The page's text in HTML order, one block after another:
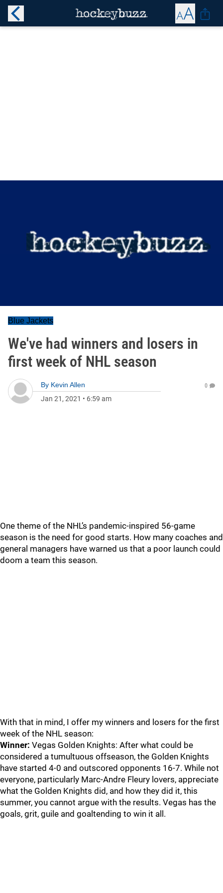
Blue Jackets
We've had winners and losers in
first week of NHL season
By Kevin Allen
Jan 21, 2021 • 6:59 am
0
One theme of the NHL’s pandemic-inspired 56-game
season is the need for good starts. How many coaches and
general managers have warned us that a poor launch could
doom a team this season.
With that in mind, I offer my winners and losers for the first
week of the NHL season:
Winner: Vegas Golden Knights: After what could be
considered a tumultuous offseason, the Golden Knights
have started 4-0 and outscored opponents 16-7. While not
everyone, particularly Marc-Andre Fleury lovers, appreciate
what the Golden Knights did, and how they did it, this
summer, you cannot argue with the results. Vegas has the
goals, grit, guile and goaltending to win it all.